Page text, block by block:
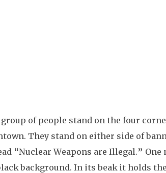
of people stand on the four
They stand on either side of
“Nuclear Weapons are Illegal.” One
background. In its beak it holds